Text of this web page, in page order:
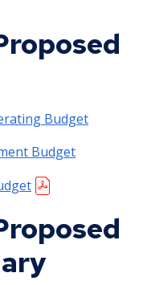
Budgets
Budget
Budget